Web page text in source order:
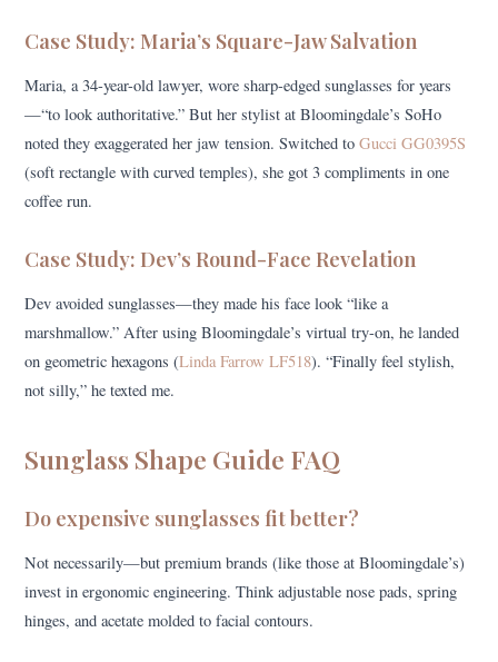
Case Study: Maria’s Square-Jaw Salvation
Maria, a 34-year-old lawyer, wore sharp-edged sunglasses for years
—“to look authoritative.” But her stylist at Bloomingdale’s SoHo
noted they exaggerated her jaw tension. Switched toGucci GG0395S
(soft rectangle with curved temples), she got 3 compliments in one
coffee run.
Case Study: Dev’s Round-Face Revelation
Dev avoided sunglasses—they made his face look “like a
marshmallow.” After using Bloomingdale’s virtual try-on, he landed
on geometric hexagons (Linda Farrow LF518). “Finally feel stylish,
not silly,” he texted me.
Sunglass Shape Guide FAQ
Do expensive sunglasses fit better?
Not necessarily—but premium brands (like those at Bloomingdale’s)
invest in ergonomic engineering. Think adjustable nose pads, spring
hinges, and acetate molded to facial contours.